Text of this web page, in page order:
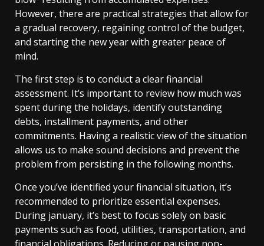
However, there are practical strategies that allow for
a gradual recovery, regaining control of the budget,
and starting the new year with greater peace of
mind.
The first step is to conduct a clear financial
assessment. It’s important to review how much was
spent during the holidays, identify outstanding
debts, installment payments, and other
commitments. Having a realistic view of the situation
allows us to make sound decisions and prevent the
problem from persisting in the following months.
Once you’ve identified your financial situation, it’s
recommended to prioritize essential expenses.
During january, it’s best to focus solely on basic
payments such as food, utilities, transportation, and